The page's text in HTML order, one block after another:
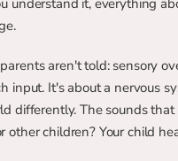
understand it, everything
aren't told: sensory
input. It's about a nervous
differently. The sounds
other children? Your child